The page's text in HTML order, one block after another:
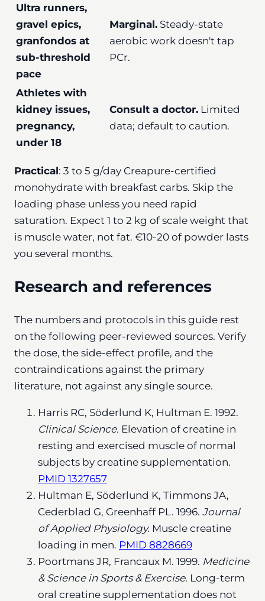
Ultra runners,
gravel epics,
granfondos at
sub-threshold
pace
Marginal. Steady-state
aerobic work doesn't tap
PCr.
Athletes with
kidney issues,
pregnancy,
under 18
Consult a doctor. Limited
data; default to caution.
Practical: 3 to 5 g/day Creapure-certified
monohydrate with breakfast carbs. Skip the
loading phase unless you need rapid
saturation. Expect 1 to 2 kg of scale weight that
is muscle water, not fat. €10-20 of powder lasts
you several months.
Research and references
The numbers and protocols in this guide rest
on the following peer-reviewed sources. Verify
the dose, the side-effect profile, and the
contraindications against the primary
literature, not against any single source.
Harris RC, Söderlund K, Hultman E. 1992.
Clinical Science. Elevation of creatine in
resting and exercised muscle of normal
subjects by creatine supplementation.
PMID 1327657
Hultman E, Söderlund K, Timmons JA,
Cederblad G, Greenhaff PL. 1996. Journal
of Applied Physiology. Muscle creatine
loading in men. PMID 8828669
Poortmans JR, Francaux M. 1999. Medicine
& Science in Sports & Exercise. Long-term
oral creatine supplementation does not